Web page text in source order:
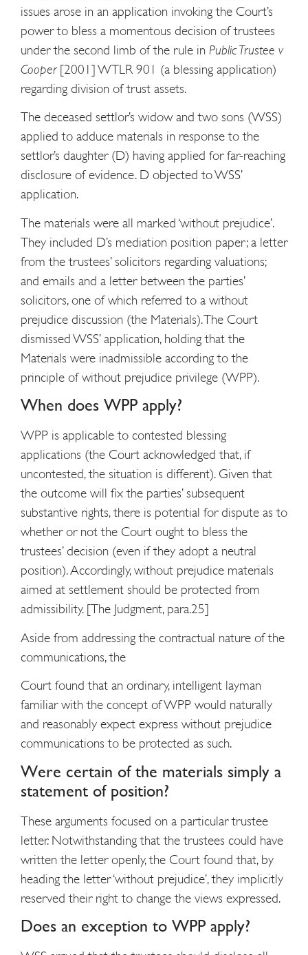
issues arose in an application invoking the Court’s
power to bless a momentous decision of trustees
under the second limb of the rule in Public Trustee v
Cooper[2001] WTLR 901 (a blessing application)
regarding division of trust assets.
The deceased settlor’s widow and two sons (WSS)
applied to adduce materials in response to the
settlor’s daughter (D) having applied for far-reaching
disclosure of evidence. D objected to WSS’
application.
The materials were all marked ‘without prejudice’.
They included D’s mediation position paper; a letter
from the trustees’ solicitors regarding valuations;
and emails and a letter between the parties’
solicitors, one of which referred to a without
prejudice discussion (the Materials). The Court
dismissed WSS’ application, holding that the
Materials were inadmissible according to the
principle of without prejudice privilege (WPP).
When does WPP apply?
WPP is applicable to contested blessing
applications (the Court acknowledged that, if
uncontested, the situation is different). Given that
the outcome will fix the parties’ subsequent
substantive rights, there is potential for dispute as to
whether or not the Court ought to bless the
trustees’ decision (even if they adopt a neutral
position). Accordingly, without prejudice materials
aimed at settlement should be protected from
admissibility. [The Judgment, para.25]
Aside from addressing the contractual nature of the
communications, the
Court found that an ordinary, intelligent layman
familiar with the concept of WPP would naturally
and reasonably expect express without prejudice
communications to be protected as such.
Were certain of the materials simply a
statement of position?
These arguments focused on a particular trustee
letter. Notwithstanding that the trustees could have
written the letter openly, the Court found that, by
heading the letter ‘without prejudice’, they implicitly
reserved their right to change the views expressed.
Does an exception to WPP apply?